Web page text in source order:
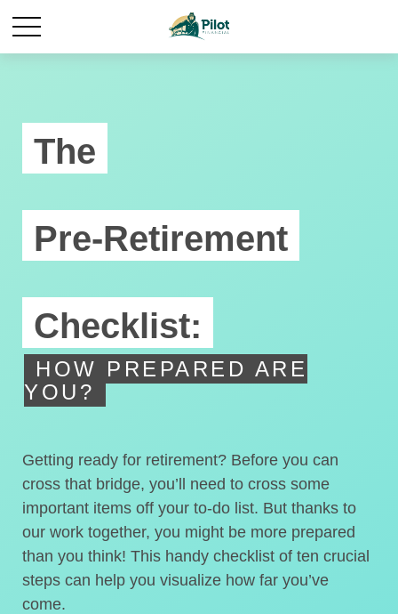
The
Pre-Retirement
Checklist:
HOW PREPARED ARE
YOU?
Getting ready for retirement? Before you can
cross that bridge, you’ll need to cross some
important items off your to-do list. But thanks to
our work together, you might be more prepared
than you think! This handy checklist of ten crucial
steps can help you visualize how far you’ve
come.